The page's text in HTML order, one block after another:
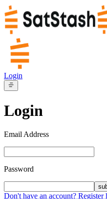
Login
Login
Email Address
Password
Don't have an account? Register